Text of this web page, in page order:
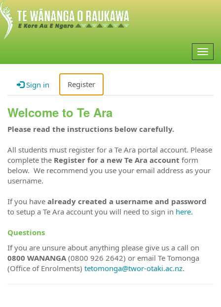
Sign in Register
Welcome to Te Ara
Please read the instructions below carefully.
All students must register for a Te Ara portal account. Please
complete the Register for a new Te Ara account form
below. We recommend you use your email address as your
username.
If you have already created a username and password
to setup a Te Ara account you will need to sign in here.
Questions
If you are unsure about anything please give us a call on
0800 WANANGA(0800 926 2642) or email Te Tomonga
(Office of Enrolments) tetomonga@twor-otaki.ac.nz.